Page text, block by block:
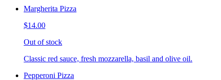
Margherita Pizza
$14.00
Out of stock
Classic red sauce, fresh mozzarella, basil and olive oil.
Pepperoni Pizza